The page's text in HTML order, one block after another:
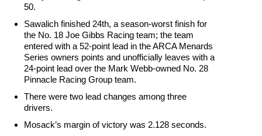
50.
Sawalich finished 24th, a season-worst finish for
the No. 18 Joe Gibbs Racing team; the team
entered with a 52-point lead in the ARCA Menards
Series owners points and unofficially leaves with a
24-point lead over the Mark Webb-owned No. 28
Pinnacle Racing Group team.
There were two lead changes among three
drivers.
Mosack’s margin of victory was 2.128 seconds.